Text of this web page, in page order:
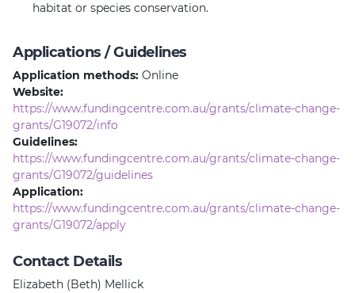
habitat or species conservation.
Applications / Guidelines
Application methods: Online
Website:
https://www.fundingcentre.com.au/grants/climate-change-
grants/G19072/info
Guidelines:
https://www.fundingcentre.com.au/grants/climate-change-
grants/G19072/guidelines
Application:
https://www.fundingcentre.com.au/grants/climate-change-
grants/G19072/apply
Contact Details
Elizabeth (Beth) Mellick